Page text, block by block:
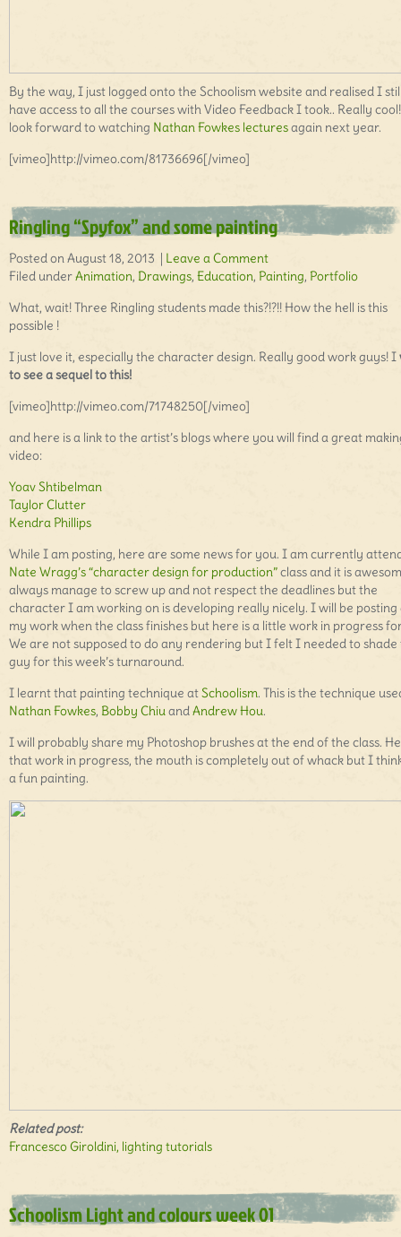
By the way, I just logged onto the Schoolism website and realised I
have access to all the courses with Video Feedback I took.. Really
look forward to watching Nathan Fowkes lecturesagain next year.
[vimeo]http://vimeo.com/81736696[/vimeo]
Ringling “Spyfox” and some painting
Posted on August 18, 2013 | Leave a Comment
Filed underAnimation, Drawings, Education, Painting, Portfolio
What, wait! Three Ringling students made this?!?!! How the hell is this
possible !
I just love it, especially the character design. Really good work guys! I
to see a sequel to this!
[vimeo]http://vimeo.com/71748250[/vimeo]
and here is a link to the artist’s blogs where you will find a great
video:
Yoav Shtibelman
Taylor Clutter
Kendra Phillips
While I am posting, here are some news for you. I am currently
Nate Wragg’s “character design for production”class and it is
always manage to screw up and not respect the deadlines but the
character I am working on is developing really nicely. I will be posting
my work when the class finishes but here is a little work in progress
We are not supposed to do any rendering but I felt I needed to shade
guy for this week’s turnaround.
I learnt that painting technique atSchoolism. This is the technique
Nathan Fowkes, Bobby ChiuandAndrew Hou.
I will probably share my Photoshop brushes at the end of the class.
that work in progress, the mouth is completely out of whack but I
a fun painting.
Related post:
Francesco Giroldini, lighting tutorials
Schoolism Light and colours week 01